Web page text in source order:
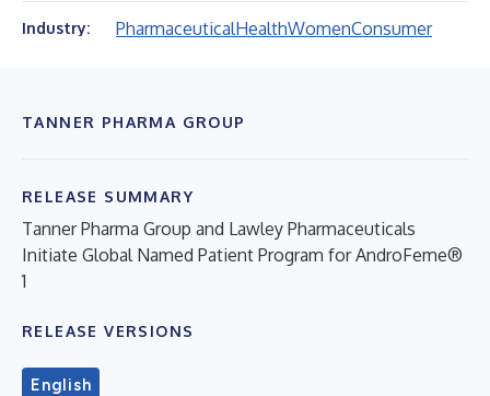
Industry: PharmaceuticalHealthWomenConsumer
TANNER PHARMA GROUP
RELEASE SUMMARY
Tanner Pharma Group and Lawley Pharmaceuticals
Initiate Global Named Patient Program for AndroFeme®
1
RELEASE VERSIONS
English